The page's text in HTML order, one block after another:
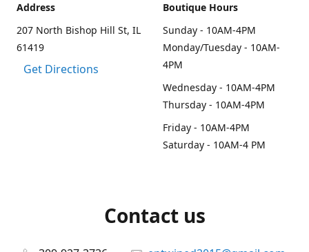
Address
207 North Bishop Hill St, IL
61419
Get Directions
Boutique Hours
Sunday - 10AM-4PM
Monday/Tuesday - 10AM-
4PM
Wednesday - 10AM-4PM
Thursday - 10AM-4PM
Friday - 10AM-4PM
Saturday - 10AM-4 PM
Contact us